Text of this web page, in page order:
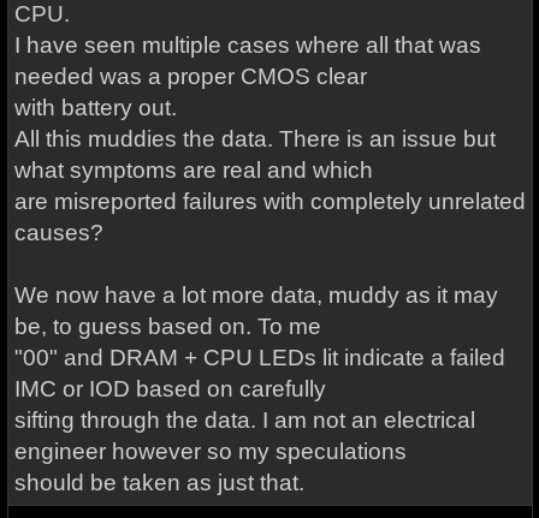
CPU.
I have seen multiple cases where all that was
needed was a proper CMOS clear
with battery out.
All this muddies the data. There is an issue but
what symptoms are real and which
are misreported failures with completely unrelated
causes?
We now have a lot more data, muddy as it may
be, to guess based on. To me
"00" and DRAM + CPU LEDs lit indicate a failed
IMC or IOD based on carefully
sifting through the data. I am not an electrical
engineer however so my speculations
should be taken as just that.